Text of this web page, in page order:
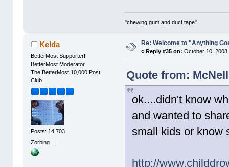
"chewing gum and duct tape"
Kelda
BetterMost Supporter!
BetterMost Moderator
The BetterMost 10,000 Post
Club
Posts: 14,703
Zorbing....
Re: Welcome to "Anything
«Reply #35 on: October 10,
Quote from:
ok....didn't know
and wanted to
small kids or know
http://